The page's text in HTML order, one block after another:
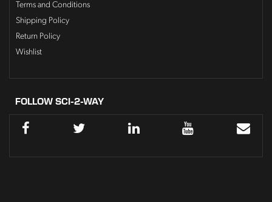
Terms and Conditions
Shipping Policy
Return Policy
Wishlist
FOLLOW SCI-2-WAY